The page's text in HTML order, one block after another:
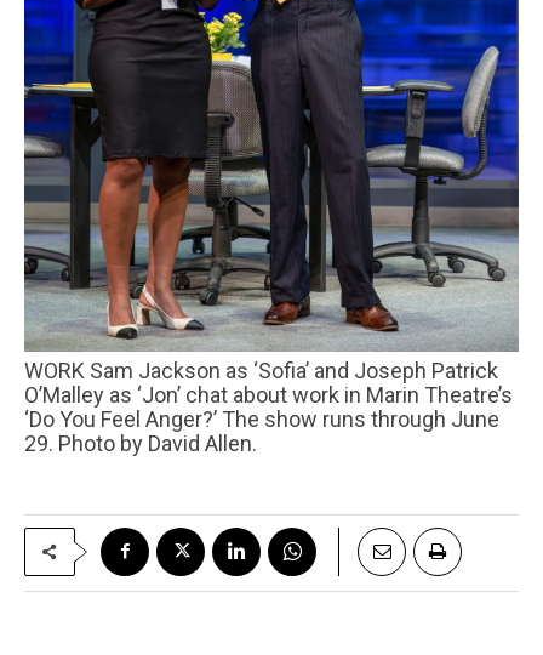
WORK Sam Jackson as ‘Sofia’ and Joseph Patrick
O’Malley as ‘Jon’ chat about work in Marin Theatre’s
‘Do You Feel Anger?’ The show runs through June
29. Photo by David Allen.